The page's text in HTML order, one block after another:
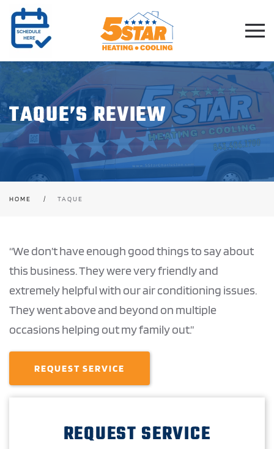
Skip to main content
TAQUE’S REVIEW
HOME TAQUE
“We don’t have enough good things to say about
this business. They were very friendly and
extremely helpful with our air conditioning issues.
They went above and beyond on multiple
occasions helping out my family out.”
REQUEST SERVICE
REQUEST SERVICE